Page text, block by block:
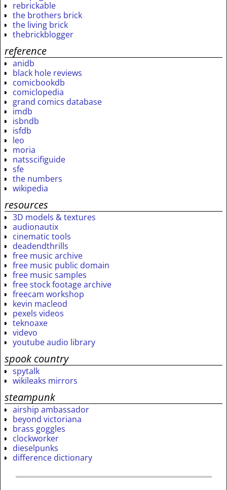
rebrickable
the brothers brick
the living brick
thebrickblogger
reference
anidb
black hole reviews
comicbookdb
comiclopedia
grand comics database
imdb
isbndb
isfdb
leo
moria
natsscifiguide
sfe
the numbers
wikipedia
resources
3D models & textures
audionautix
cinematic tools
deadendthrills
free music archive
free music public domain
free music samples
free stock footage archive
freecam workshop
kevin macleod
pexels videos
teknoaxe
videvo
youtube audio library
spook country
spytalk
wikileaks mirrors
steampunk
airship ambassador
beyond victoriana
brass goggles
clockworker
dieselpunks
difference dictionary